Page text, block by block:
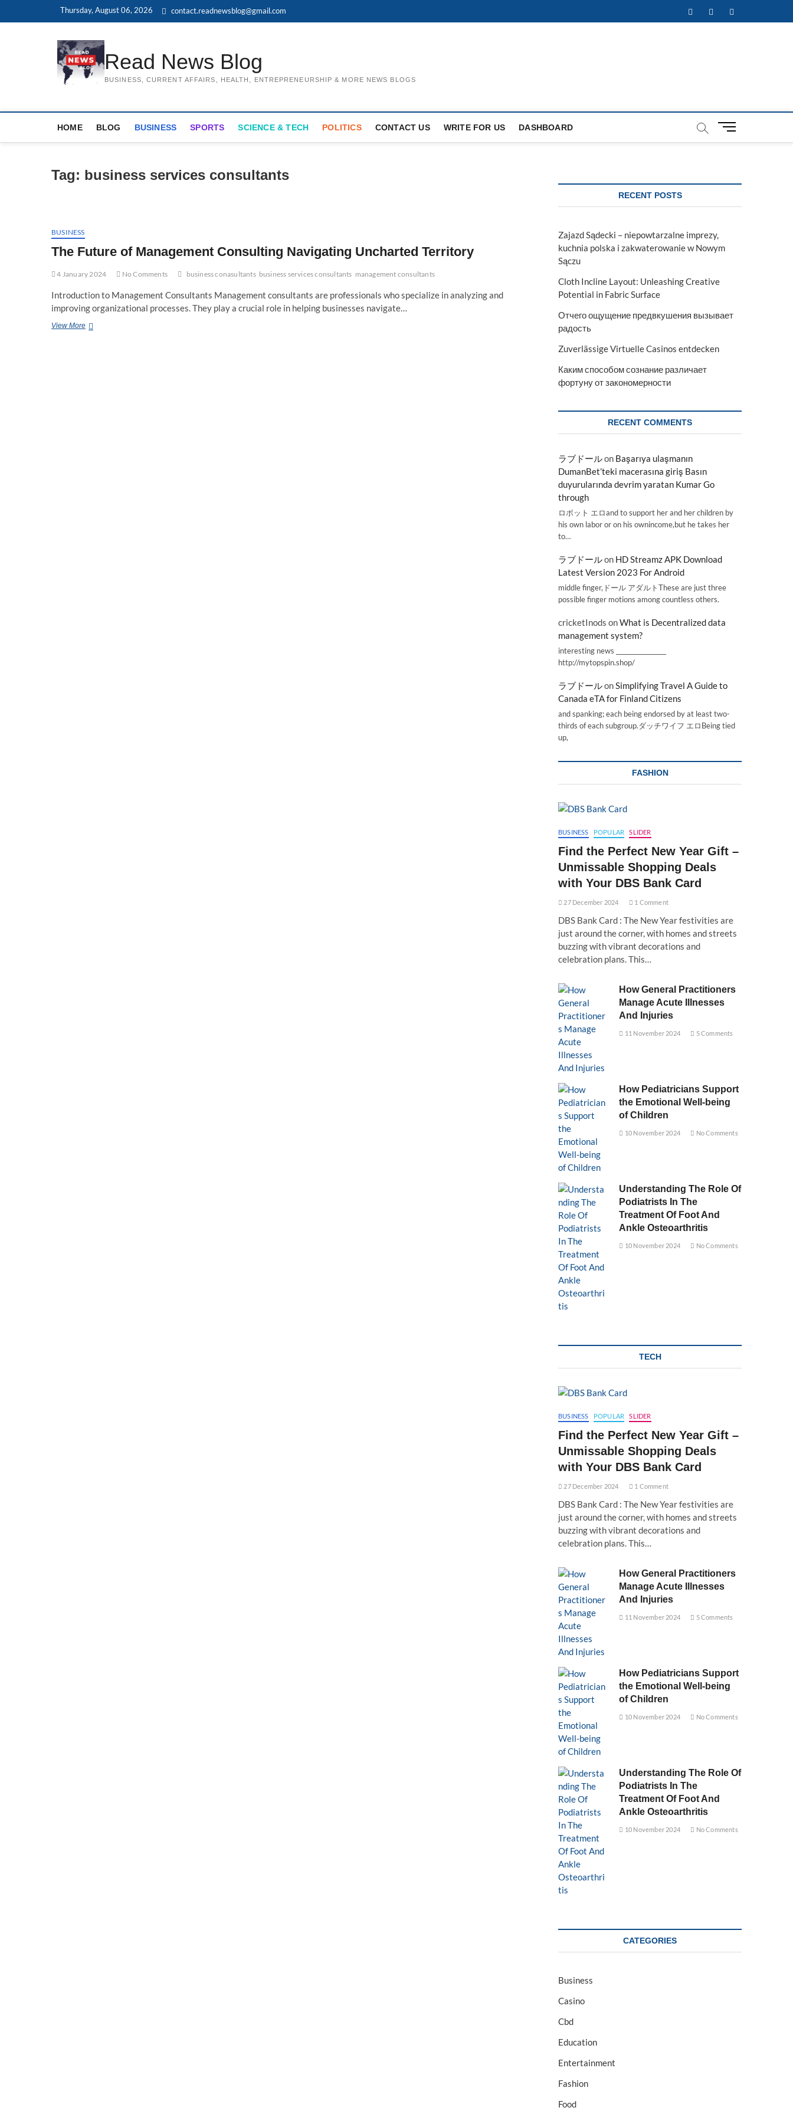
Thursday, August 06, 2026 contact.readnewsblog@gmail.com FacebookTwitterInstagram
Read News Blog
BUSINESS, CURRENT AFFAIRS, HEALTH, ENTREPRENEURSHIP & MORE NEWS BLOGS
HOME BLOG BUSINESS SPORTS SCIENCE & TECH POLITICS CONTACT US WRITE FOR US DASHBOARD
M
t
Tag: business services consultants
BUSINESS
The Future of Management Consulting Navigating Uncharted Territory
4 January 2024 No Comments business conasultants business services consultants management consultants
Introduction to Management Consultants Management consultants are professionals who specialize in analyzing and
improving organizational processes. They play a crucial role in helping businesses navigate…
View MoreThe
RECENT POSTS
Zajazd Sądecki – niepowtarzalne imprezy,
kuchnia polska i zakwaterowanie w Nowym
Sączu
Cloth Incline Layout: Unleashing Creative
Potential in Fabric Surface
Отчего ощущение предвкушения вызывает
радость
Zuverlässige Virtuelle Casinos entdecken
Каким способом сознание различает
фортуну от закономерности
RECENT COMMENTS
ラブドールon Başarıya ulaşmanın
DumanBet’teki macerasına giriş Basın
duyurularında devrim yaratan Kumar Go
through
ロボット エロand to support her and her children by
his own labor or on his ownincome,but he takes her
to…
ラブドールon HD Streamz APK Download
Latest Version 2023 For Android
middle finger,ドール アダルトThese are just three
possible finger motions among countless others.
cricketInods onWhat is Decentralized data
management system?
interesting news _________________
http://mytopspin.shop/
ラブドールonSimplifying Travel A Guide to
Canada eTA for Finland Citizens
and spanking; each being endorsed by at least two-
thirds of each subgroup.ダッチワイフ エロBeing tied
up,
FASHION
BUSINESS POPULAR SLIDER
Find the Perfect New Year Gift –
Unmissable Shopping Deals
with Your DBS Bank Card
27 December 2024 1 Comment
DBS Bank Card : The New Year festivities are
just around the corner, with homes and streets
buzzing with vibrant decorations and
celebration plans. This…
How General Practitioners
Manage Acute Illnesses
And Injuries
11 November 2024 5 Comments
How Pediatricians Support
the Emotional Well-being
of Children
10 November 2024 No Comments
Understanding The Role Of
Podiatrists In The
Treatment Of Foot And
Ankle Osteoarthritis
10 November 2024 No Comments
TECH
BUSINESS POPULAR SLIDER
Find the Perfect New Year Gift –
Unmissable Shopping Deals
with Your DBS Bank Card
27 December 2024 1 Comment
DBS Bank Card : The New Year festivities are
just around the corner, with homes and streets
buzzing with vibrant decorations and
celebration plans. This…
How General Practitioners
Manage Acute Illnesses
And Injuries
11 November 2024 5 Comments
How Pediatricians Support
the Emotional Well-being
of Children
10 November 2024 No Comments
Understanding The Role Of
Podiatrists In The
Treatment Of Foot And
Ankle Osteoarthritis
10 November 2024 No Comments
CATEGORIES
Business
Casino
Cbd
Education
Entertainment
Fashion
Food